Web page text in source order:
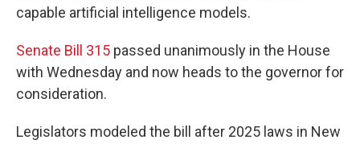
capable artificial intelligence models.
Senate Bill 315 passed unanimously in the House
with Wednesday and now heads to the governor for
consideration.
Legislators modeled the bill after 2025 laws in New